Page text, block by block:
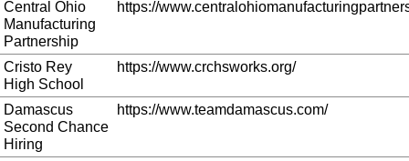
Central Ohio
Manufacturing
Partnership
https://
Cristo Rey
High School
https://www.crchsworks.org/
Damascus
Second Chance
Hiring
https://www.teamdamascus.com/